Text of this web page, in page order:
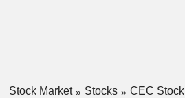
Stock Market Stocks
CEC Stock